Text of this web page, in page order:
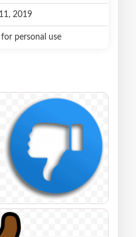
2019
for personal use